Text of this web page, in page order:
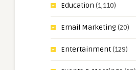
Education (1,110)
Email Marketing(20)
Entertainment(129)